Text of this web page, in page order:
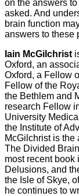
on the answers
asked. And
brain function
answers to these
Iain McGilchrist
Oxford, an
Oxford, a Fellow
Fellow of the
the Bethlem and
research Fellow
University
the Institute of
McGilchrist is the
The Divided
most recent book
Delusions, and
the Isle of Skye,
he continues to